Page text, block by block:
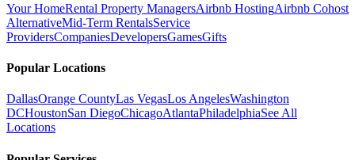
Your HomeRental Property ManagersAirbnb HostingAirbnb Cohost
AlternativeMid-Term RentalsService
ProvidersCompaniesDevelopersGamesGifts
Popular Locations
DallasOrange CountyLas VegasLos AngelesWashington
DCHoustonSan DiegoChicagoAtlantaPhiladelphiaSee All
Locations